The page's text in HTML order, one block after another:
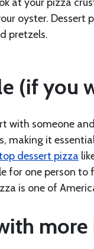
oyster. Dessert
pretzels.
(if you
with someone
making it
dessert pizza
for one person
is one of
more